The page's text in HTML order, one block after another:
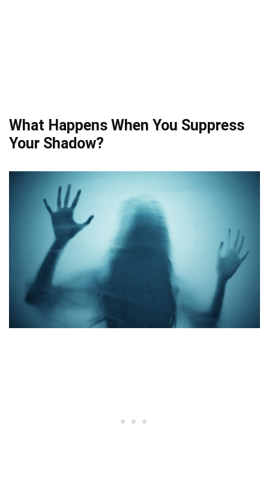
What Happens When You Suppress
Your Shadow?